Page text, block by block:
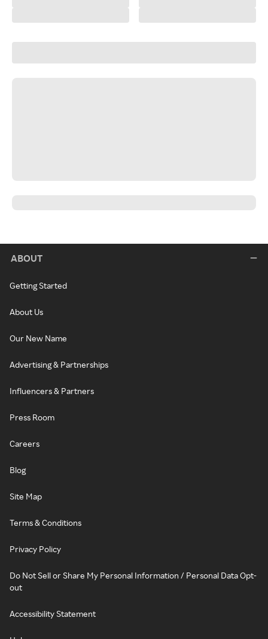
ABOUT
Getting Started
About Us
Our New Name
Advertising & Partnerships
Influencers & Partners
Press Room
Careers
Blog
Site Map
Terms & Conditions
Privacy Policy
Do Not Sell or Share My Personal Information / Personal Data Opt-
out
Accessibility Statement